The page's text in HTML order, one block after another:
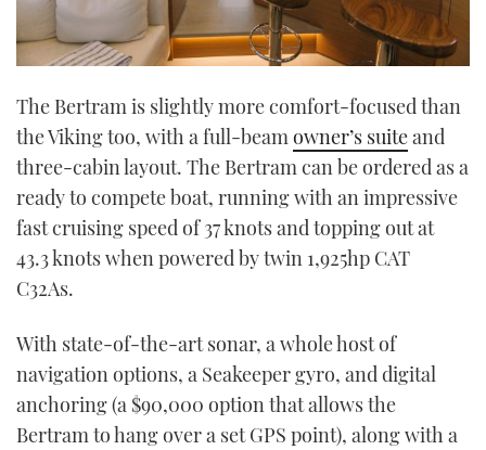
The Bertram is slightly more comfort-focused than
the Viking too, with a full-beamowner’s suiteand
three-cabin layout. The Bertram can be ordered as a
ready to compete boat, running with an impressive
fast cruising speed of 37 knots and topping out at
43.3 knots when powered by twin 1,925hp CAT
C32As.
With state-of-the-art sonar, a whole host of
navigation options, a Seakeeper gyro, and digital
anchoring (a $90,000 option that allows the
Bertram to hang over a set GPS point), along with a